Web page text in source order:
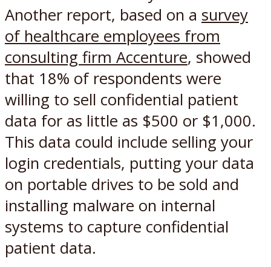
Another report, based on a survey
of healthcare employees from
consulting firm Accenture, showed
that 18% of respondents were
willing to sell confidential patient
data for as little as $500 or $1,000.
This data could include selling your
login credentials, putting your data
on portable drives to be sold and
installing malware on internal
systems to capture confidential
patient data.